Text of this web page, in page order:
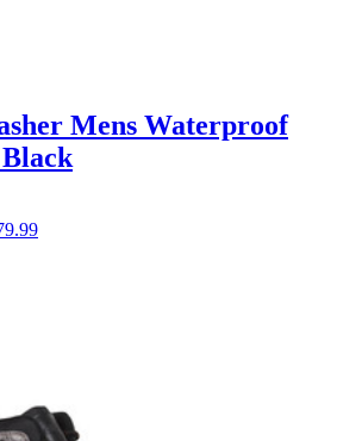
Mens Waterproof
Black